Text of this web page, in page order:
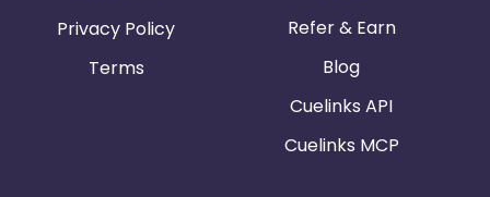
Privacy Policy
Terms
Refer & Earn
Blog
Cuelinks API
Cuelinks MCP